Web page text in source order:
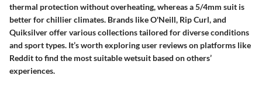
thermal protection without overheating, whereas a 5/4mm suit is
better for chillier climates. Brands like O'Neill, Rip Curl, and
Quiksilver offer various collections tailored for diverse conditions
and sport types. It’s worth exploring user reviews on platforms like
Reddit to find the most suitable wetsuit based on others’
experiences.